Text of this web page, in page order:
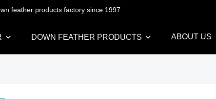
feather products factory since 1997
DOWN FEATHER PRODUCTS ABOUT US